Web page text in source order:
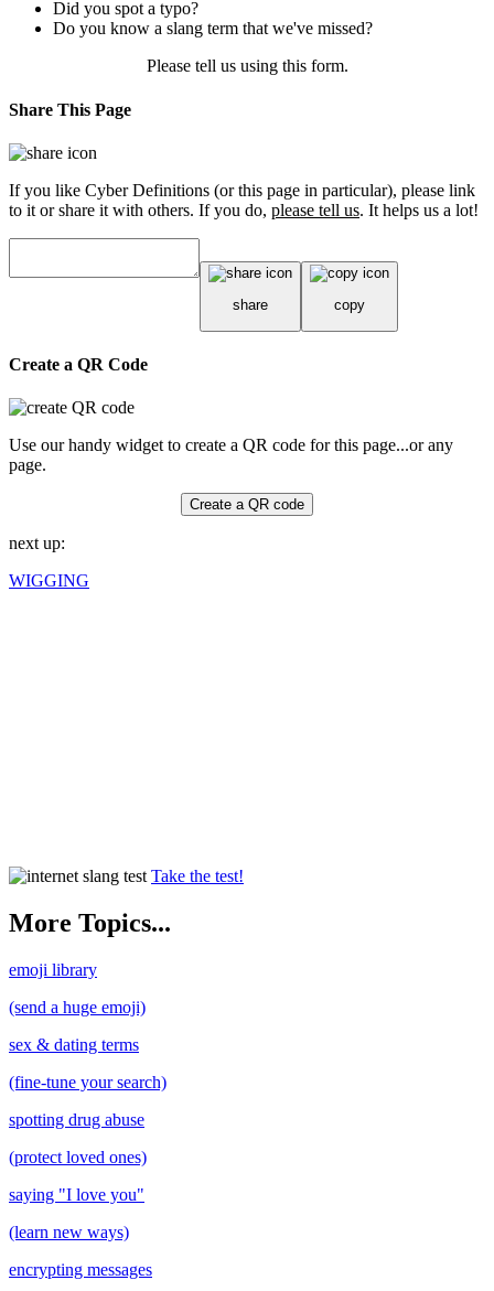
Did you spot a typo?
Do you know a slang term that we've missed?
Please tell us using this form.
Share This Page
If you like Cyber Definitions (or this page in particular), please link
to it or share it with others. If you do, please tell us. It helps us a lot!
share copy
Create a QR Code
Use our handy widget to create a QR code for this page...or any
page.
Create a QR code
next up:
WIGGING
Take the test!
More Topics...
emoji library
(send a huge emoji)
sex & dating terms
(fine-tune your search)
spotting drug abuse
(protect loved ones)
saying "I love you"
(learn new ways)
encrypting messages